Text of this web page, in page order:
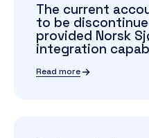
The current
to be
provided Norsk
integration
Read more